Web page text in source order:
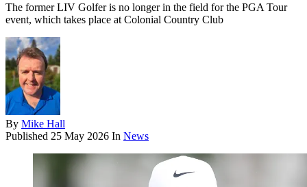
The former LIV Golfer is no longer in the field for the PGA Tour
event, which takes place at Colonial Country Club
By Mike Hall
Published 25 May 2026 In News